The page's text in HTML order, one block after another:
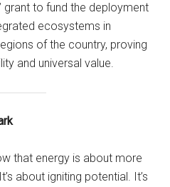
grant to fund the deployment
ecosystems in
of the country, proving
and universal value.
that energy is about more
about igniting potential. It’s